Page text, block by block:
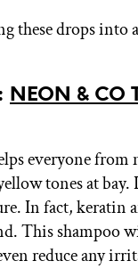
these drops into
NEON & CO
everyone from
tones at bay.
In fact, keratin
This shampoo
reduce any